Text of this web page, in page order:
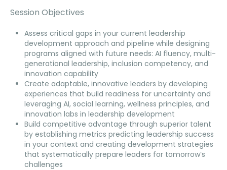
Session Objectives
Assess critical gaps in your current leadership
development approach and pipeline while designing
programs aligned with future needs: AI fluency, multi-
generational leadership, inclusion competency, and
innovation capability
Create adaptable, innovative leaders by developing
experiences that build readiness for uncertainty and
leveraging AI, social learning, wellness principles, and
innovation labs in leadership development
Build competitive advantage through superior talent
by establishing metrics predicting leadership success
in your context and creating development strategies
that systematically prepare leaders for tomorrow’s
challenges